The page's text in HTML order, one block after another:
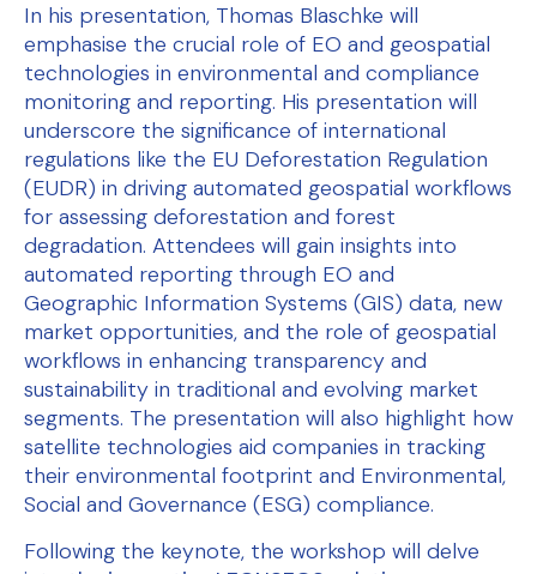
In his presentation, Thomas Blaschke will
emphasise the crucial role of EO and geospatial
technologies in environmental and compliance
monitoring and reporting. His presentation will
underscore the significance of international
regulations like the EU Deforestation Regulation
(EUDR) in driving automated geospatial workflows
for assessing deforestation and forest
degradation. Attendees will gain insights into
automated reporting through EO and
Geographic Information Systems (GIS) data, new
market opportunities, and the role of geospatial
workflows in enhancing transparency and
sustainability in traditional and evolving market
segments. The presentation will also highlight how
satellite technologies aid companies in tracking
their environmental footprint and Environmental,
Social and Governance (ESG) compliance.
Following the keynote, the workshop will delve